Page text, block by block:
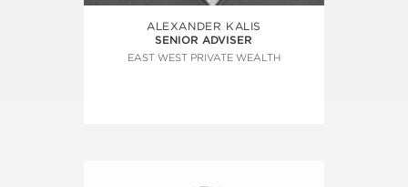
ALEXANDER KALIS
SENIOR ADVISER
EAST WEST PRIVATE WEALTH